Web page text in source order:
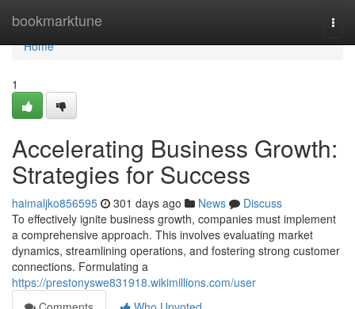
bookmarktune
Home
Home
1
Accelerating Business Growth:
Strategies for Success
haimaljko856595 301 days ago News
Discuss
To effectively ignite business growth, companies must implement
a comprehensive approach. This involves evaluating market
dynamics, streamlining operations, and fostering strong customer
connections. Formulating a
https://prestonyswe831918.wikimillions.com/user